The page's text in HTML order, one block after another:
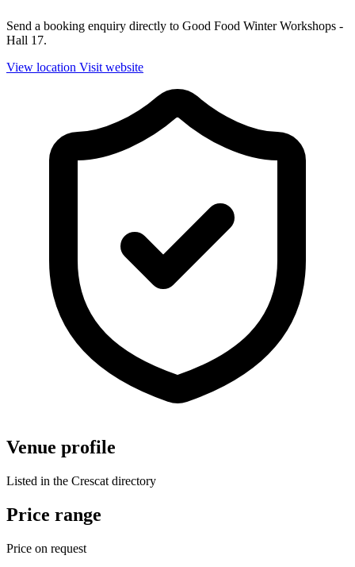
Send a booking enquiry directly to Good Food Winter Workshops -
Hall 17.
View location Visit website
Venue profile
Listed in the Crescat directory
Price range
Price on request